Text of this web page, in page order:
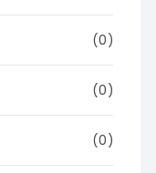
(0)
(0)
(0)